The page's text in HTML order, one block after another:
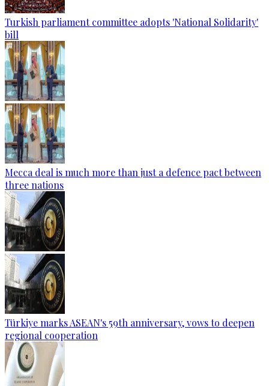
Turkish parliament committee adopts 'National Solidarity'
bill
Mecca deal is much more than just a defence pact between
three nations
Türkiye marks ASEAN's 59th anniversary, vows to deepen
regional cooperation